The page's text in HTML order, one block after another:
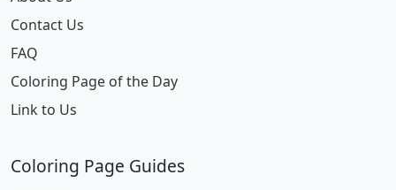
Contact Us
FAQ
Coloring Page of the Day
Link to Us
Coloring Page Guides